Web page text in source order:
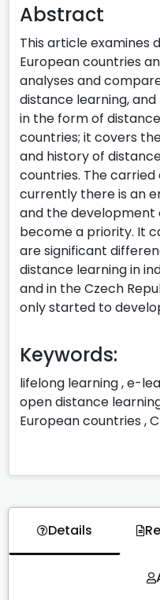
Abstract
This article examines
European countries
analyses and
distance learning,
in the form of
countries; it covers
and history of
countries. The
currently there is an
and the development
become a priority. It
are significant
distance learning in
and in the Czech
only started to
Keywords:
lifelong learning,e-
open distance
European countries ,
Details